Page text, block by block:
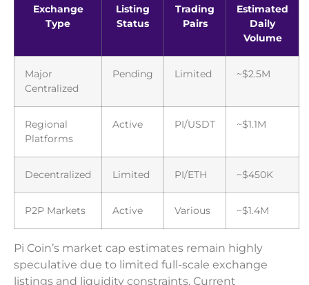
Exchange
Type
Listing
Status
Trading
Pairs
Estimated
Daily
Volume
Major
Centralized
Pending Limited ~$2.5M
Regional
Platforms
Active PI/USDT ~$1.1M
Decentralized Limited PI/ETH ~$450K
P2P Markets Active Various ~$1.4M
Pi Coin’s market cap estimates remain highly
speculative due to limited full-scale exchange
listings and liquidity constraints. Current